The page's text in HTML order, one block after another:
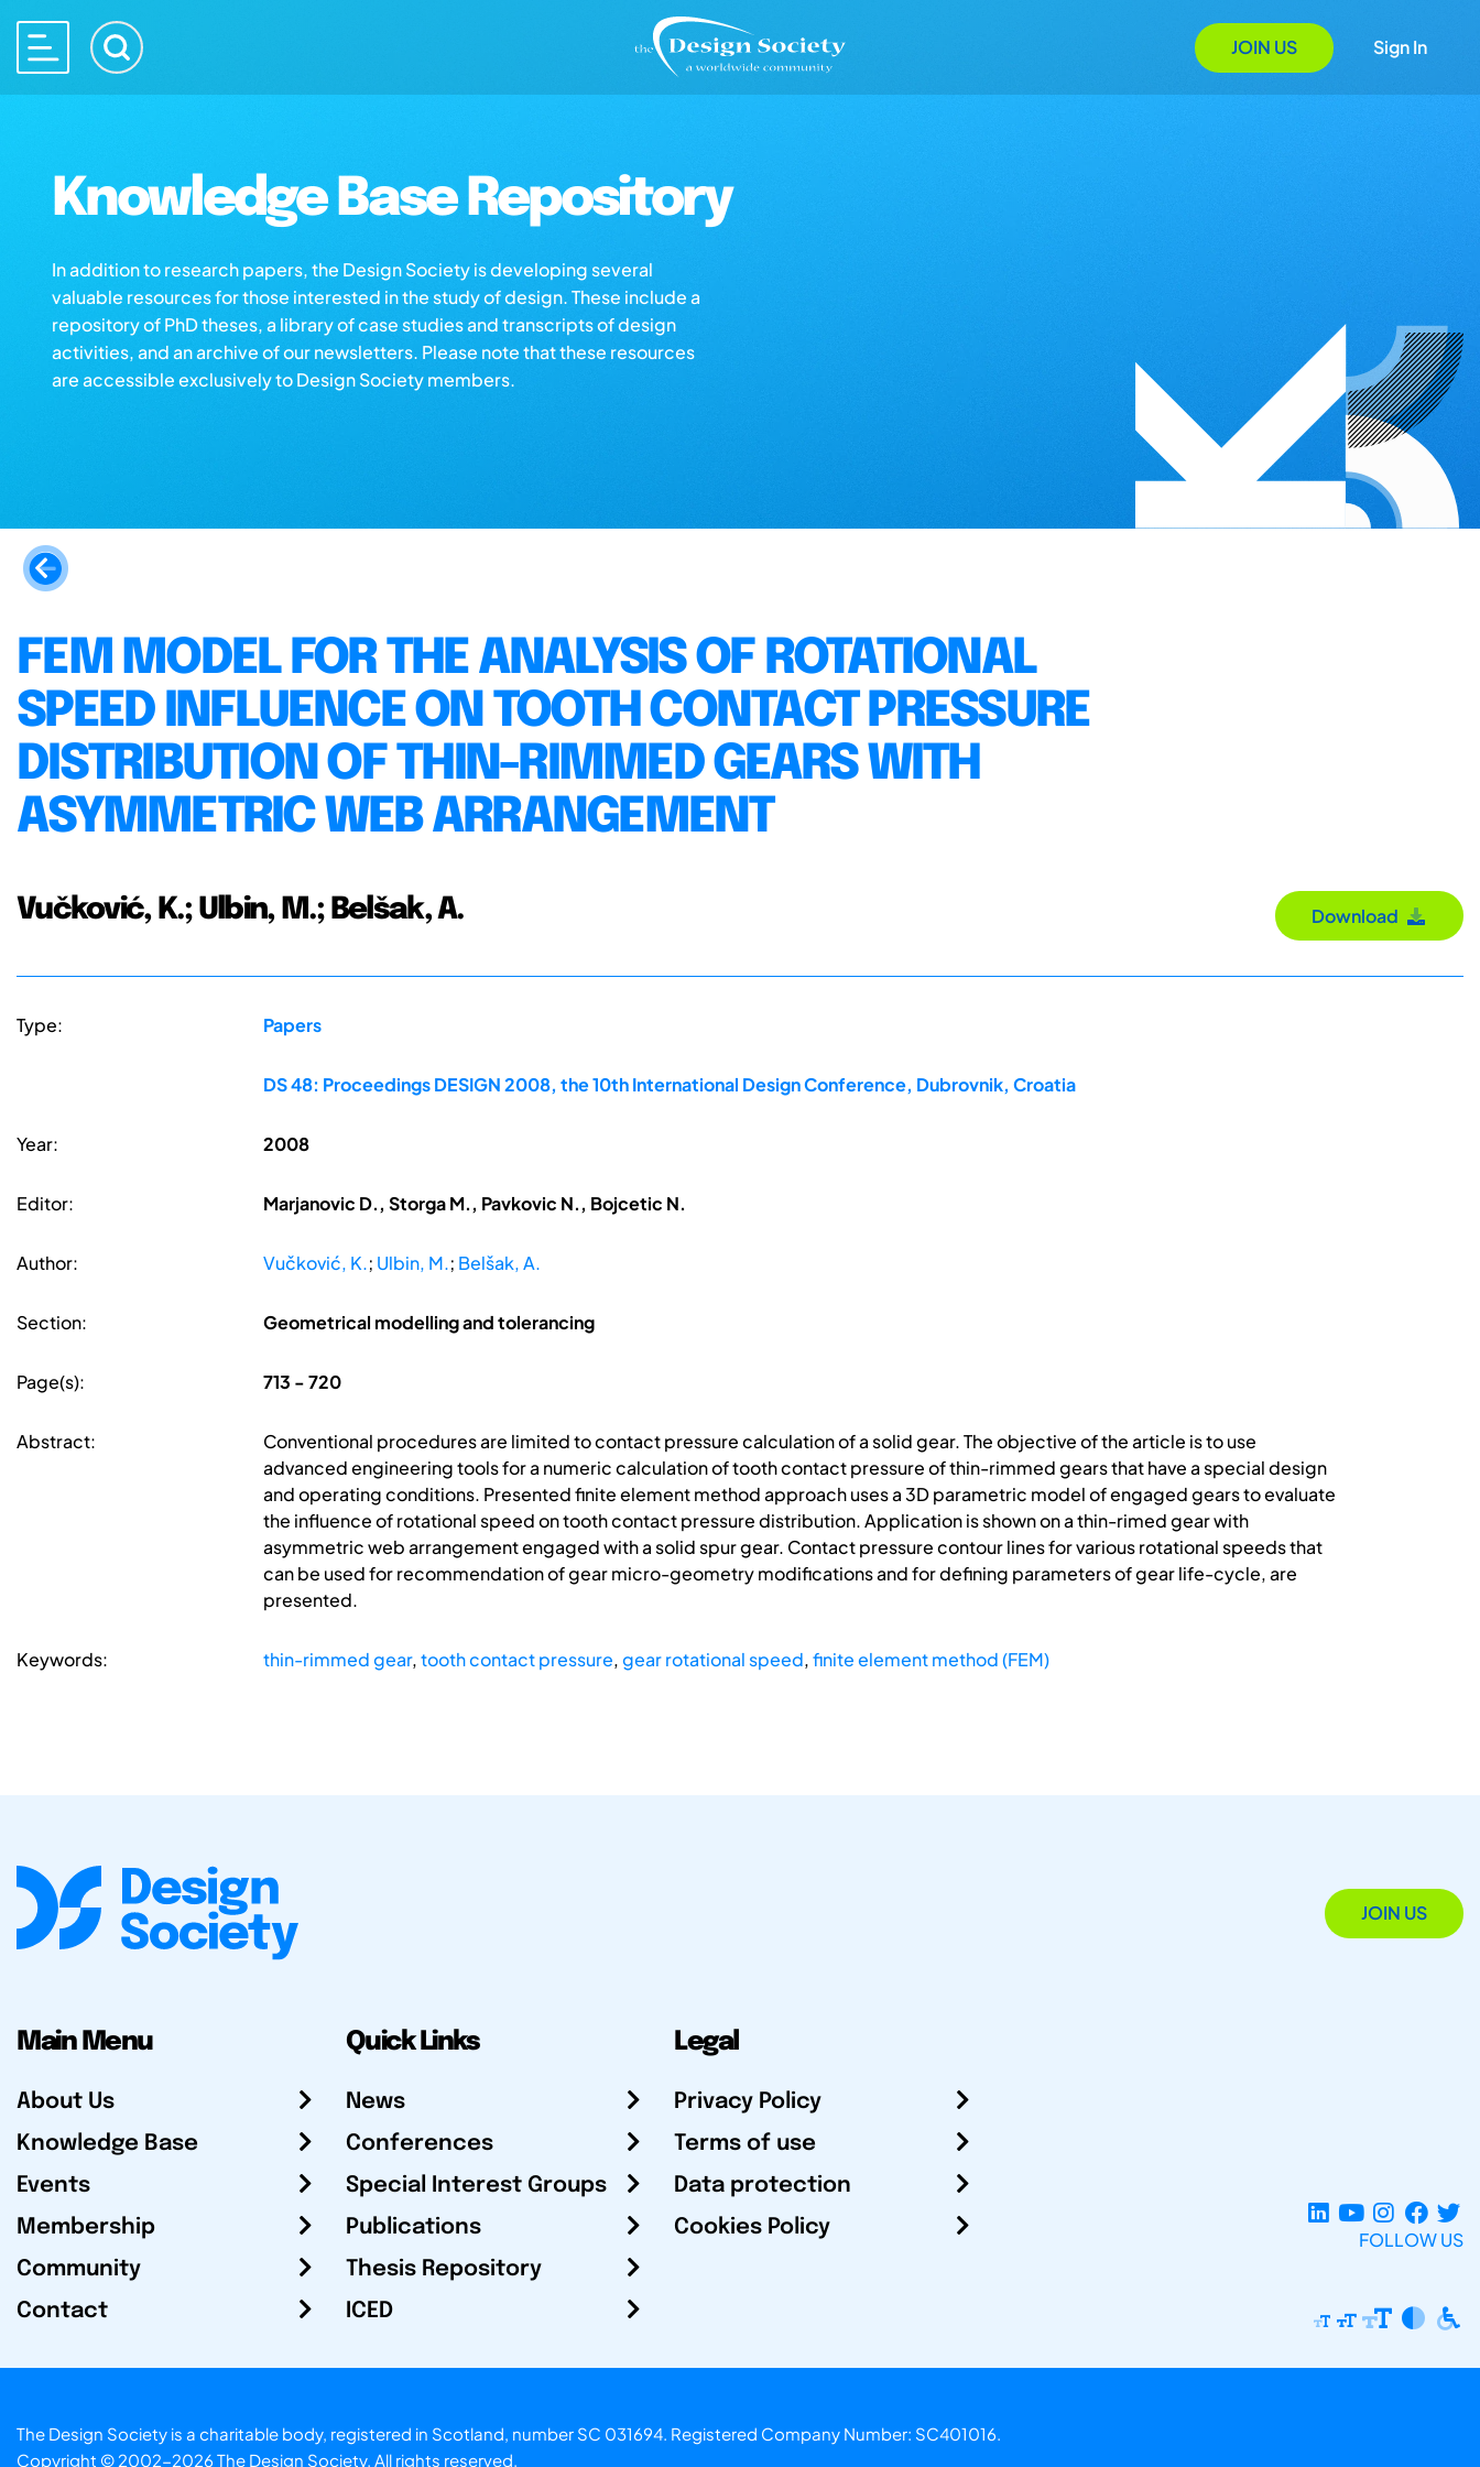
JOIN US Sign In
Knowledge Base Repository
In addition to research papers, the Design Society is developing several
valuable resources for those interested in the study of design. These include a
repository of PhD theses, a library of case studies and transcripts of design
activities, and an archive of our newsletters. Please note that these resources
are accessible exclusively to Design Society members.
FEM MODEL FOR THE ANALYSIS OF ROTATIONAL
SPEED INFLUENCE ON TOOTH CONTACT PRESSURE
DISTRIBUTION OF THIN-RIMMED GEARS WITH
ASYMMETRIC WEB ARRANGEMENT
Vučković, K.; Ulbin, M.; Belšak, A. Download
Type: Papers
DS 48: Proceedings DESIGN 2008, the 10th International Design Conference, Dubrovnik, Croatia
Year: 2008
Editor: Marjanovic D., Storga M., Pavkovic N., Bojcetic N.
Author: Vučković, K.; Ulbin, M.; Belšak, A.
Section: Geometrical modelling and tolerancing
Page(s): 713 - 720
Abstract:
Conventional procedures are limited to contact pressure calculation of a solid gear. The objective of the article is to use
advanced engineering tools for a numeric calculation of tooth contact pressure of thin-rimmed gears that have a special design
and operating conditions. Presented finite element method approach uses a 3D parametric model of engaged gears to evaluate
the influence of rotational speed on tooth contact pressure distribution. Application is shown on a thin-rimed gear with
asymmetric web arrangement engaged with a solid spur gear. Contact pressure contour lines for various rotational speeds that
can be used for recommendation of gear micro-geometry modifications and for defining parameters of gear life-cycle, are
presented.
Keywords: thin-rimmed gear,tooth contact pressure,gear rotational speed,finite element method (FEM)
JOIN US
Main Menu
About Us
Knowledge Base
Events
Membership
Community
Contact
Quick Links
News
Conferences
Special Interest Groups
Publications
Thesis Repository
ICED
Legal
Privacy Policy
Terms of use
Data protection
Cookies Policy
FOLLOW US
The Design Society is a charitable body, registered in Scotland, number SC 031694. Registered Company Number: SC401016.
Copyright © 2002-2026 The Design Society. All rights reserved.